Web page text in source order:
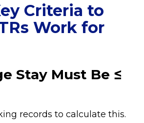
Criteria to
Work for
Stay Must Be ≤
records to calculate this.